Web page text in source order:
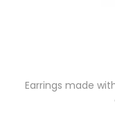
Earrings made